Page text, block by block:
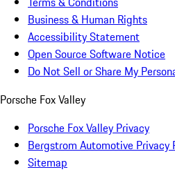
Business & Human Rights
Accessibility Statement
Open Source Software Notice
Do Not Sell or Share My
Porsche Fox Valley
Porsche Fox Valley Privacy
Bergstrom Automotive Privacy
Sitemap